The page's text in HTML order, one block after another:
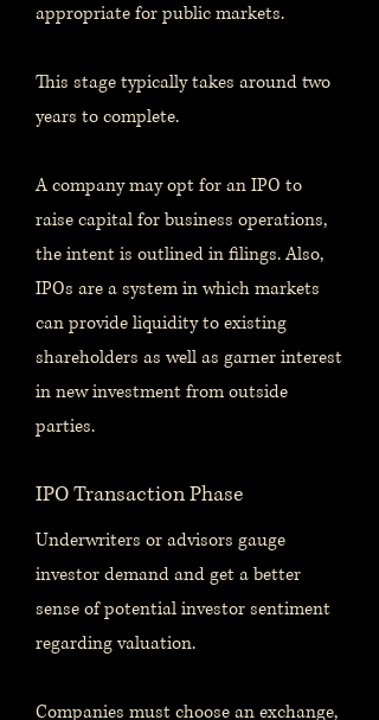
appropriate for public markets.
This stage typically takes around two
years to complete.
A company may opt for an IPO to
raise capital for business operations,
the intent is outlined in filings. Also,
IPOs are a system in which markets
can provide liquidity to existing
shareholders as well as garner interest
in new investment from outside
parties.
IPO Transaction Phase
Underwriters or advisors gauge
investor demand and get a better
sense of potential investor sentiment
regarding valuation.
Companies must choose an exchange,